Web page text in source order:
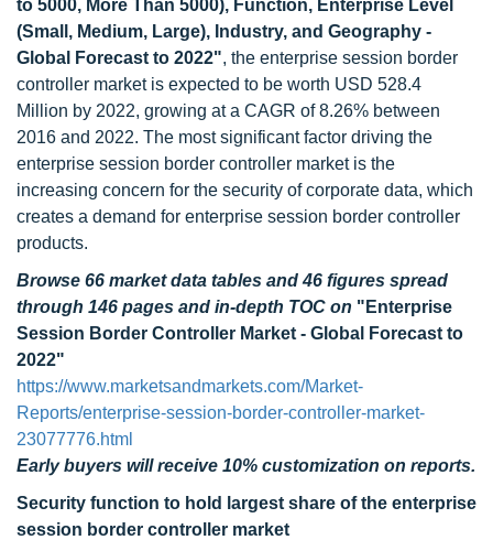
to 5000, More Than 5000), Function, Enterprise Level
(Small, Medium, Large), Industry, and Geography -
Global Forecast to 2022", the enterprise session border
controller market is expected to be worth USD 528.4
Million by 2022, growing at a CAGR of 8.26% between
2016 and 2022. The most significant factor driving the
enterprise session border controller market is the
increasing concern for the security of corporate data, which
creates a demand for enterprise session border controller
products.
Browse 66 market data tables and 46 figures spread
through 146 pages and in-depth TOC on "Enterprise
Session Border Controller Market - Global Forecast to
2022"
https://www.marketsandmarkets.com/Market-
Reports/enterprise-session-border-controller-market-
23077776.html
Early buyers will receive 10% customization on reports.
Security function to hold largest share of the enterprise
session border controller market